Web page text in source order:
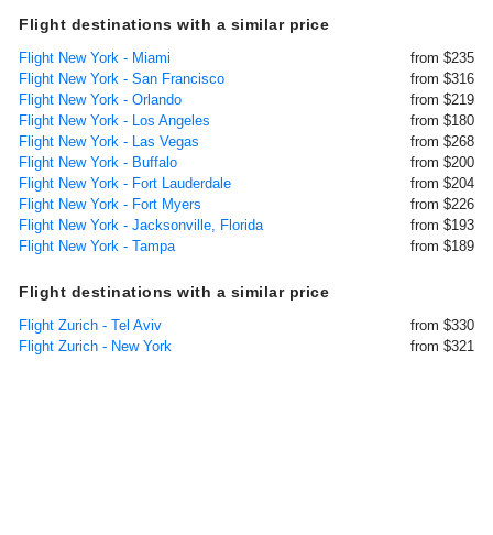
Flight destinations with a similar price
Flight New York - Miami
from $235
Flight New York - San Francisco
from $316
Flight New York - Orlando
from $219
Flight New York - Los Angeles
from $180
Flight New York - Las Vegas
from $268
Flight New York - Buffalo
from $200
Flight New York - Fort Lauderdale
from $204
Flight New York - Fort Myers
from $226
Flight New York - Jacksonville, Florida
from $193
Flight New York - Tampa
from $189
Flight destinations with a similar price
Flight Zurich - Tel Aviv
from $330
Flight Zurich - New York
from $321